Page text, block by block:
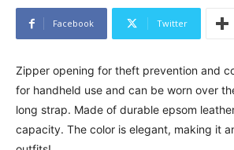
Facebook Twitter
Zipper opening for theft prevention and
for handheld use and can be worn over
long strap. Made of durable epsom
capacity. The color is elegant, making it